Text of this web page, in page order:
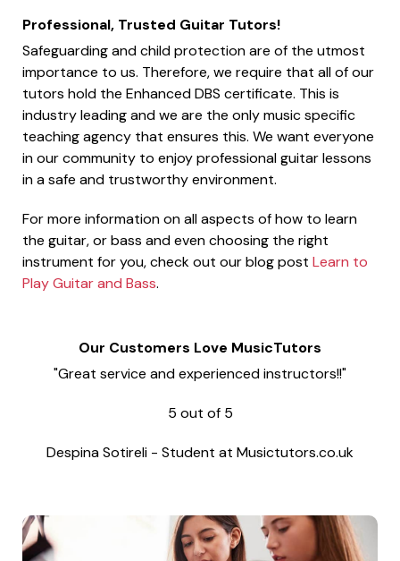
Professional, Trusted Guitar Tutors!
Safeguarding and child protection are of the utmost
importance to us. Therefore, we require that all of our
tutors hold the Enhanced DBS certificate. This is
industry leading and we are the only music specific
teaching agency that ensures this. We want everyone
in our community to enjoy professional guitar lessons
in a safe and trustworthy environment.
For more information on all aspects of how to learn
the guitar, or bass and even choosing the right
instrument for you, check out our blog post Learn to
Play Guitar and Bass.
Our Customers Love MusicTutors
"Great service and experienced instructors!!"
5 out of 5
Despina Sotireli - Student at Musictutors.co.uk